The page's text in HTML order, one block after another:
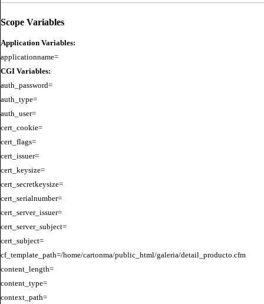
Scope Variables
Application Variables:
CGI Variables:
auth_password=
auth_type=
auth_user=
cert_cookie=
cert_flags=
cert_issuer=
cert_keysize=
cert_secretkeysize=
cert_serialnumber=
cert_server_issuer=
cert_server_subject=
cert_subject=
cf_template_path=/home/cartonma/public_html/galeria/detail_producto.cfm
content_length=
content_type=
context_path=